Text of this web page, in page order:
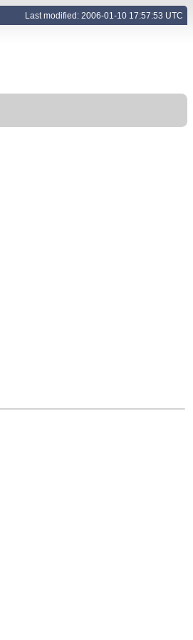
Last modified: 2006-01-10 17:57:53 UTC